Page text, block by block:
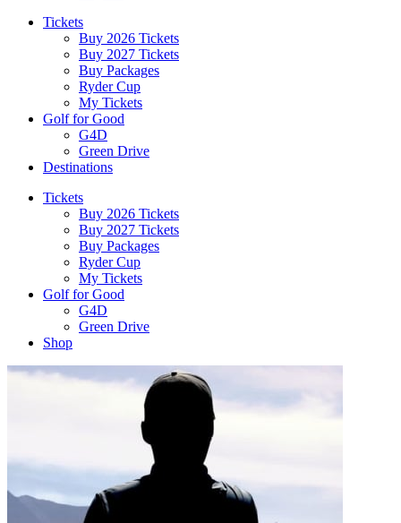
Tickets
Buy 2026 Tickets
Buy 2027 Tickets
Buy Packages
Ryder Cup
My Tickets
Golf for Good
G4D
Green Drive
Destinations
Tickets
Buy 2026 Tickets
Buy 2027 Tickets
Buy Packages
Ryder Cup
My Tickets
Golf for Good
G4D
Green Drive
Shop